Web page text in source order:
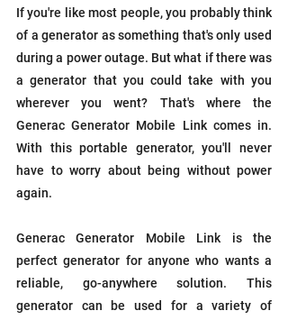
If you're like most people, you probably think
of a generator as something that's only used
during a power outage. But what if there was
a generator that you could take with you
wherever you went? That's where the
Generac Generator Mobile Link comes in.
With this portable generator, you'll never
have to worry about being without power
again.
Generac Generator Mobile Link is the
perfect generator for anyone who wants a
reliable, go-anywhere solution. This
generator can be used for a variety of